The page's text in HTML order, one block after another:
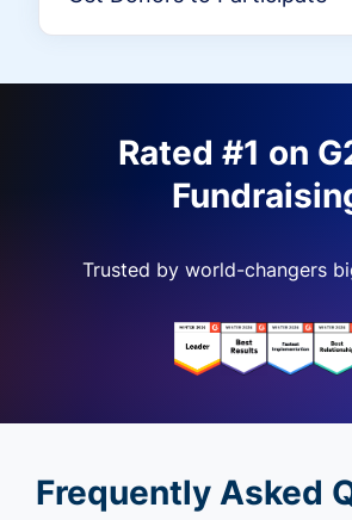
Rated #1 on
Trusted by world-changers
Frequently Asked